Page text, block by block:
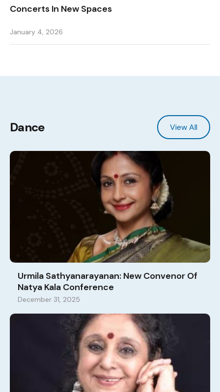
Concerts In New Spaces
January 4, 2026
Dance View All
Urmila Sathyanarayanan: New Convenor Of
Natya Kala Conference
December 31, 2025